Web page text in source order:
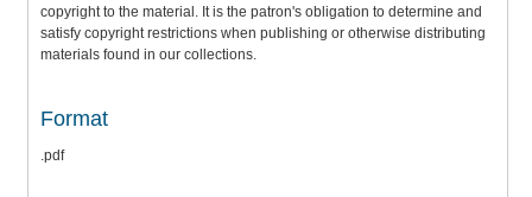
copyright to the material. It is the patron's obligation to determine and
satisfy copyright restrictions when publishing or otherwise distributing
materials found in our collections.
Format
.pdf